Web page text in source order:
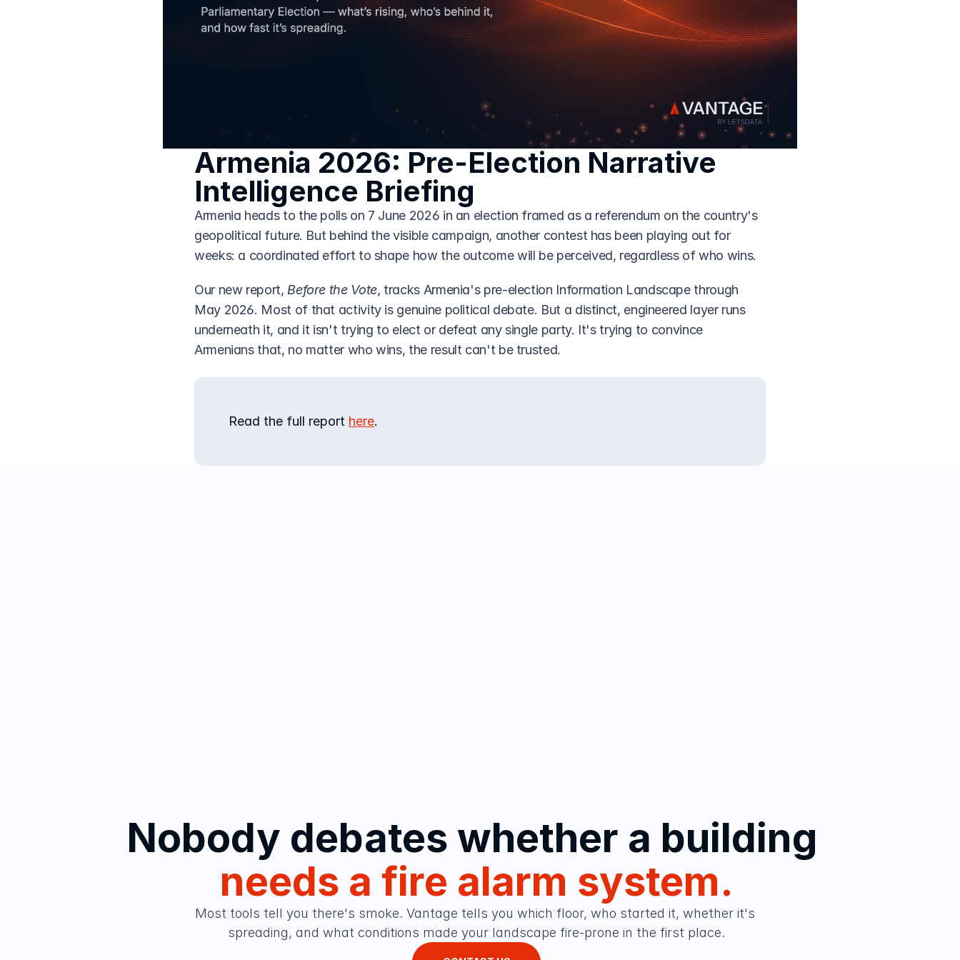
Armenia 2026: Pre-Election Narrative
Intelligence Briefing
Armenia heads to the polls on 7 June 2026 in an election framed as a referendum on the country's
geopolitical future. But behind the visible campaign, another contest has been playing out for
weeks: a coordinated effort to shape how the outcome will be perceived, regardless of who wins.
Our new report, Before the Vote, tracks Armenia's pre-election Information Landscape through
May 2026. Most of that activity is genuine political debate. But a distinct, engineered layer runs
underneath it, and it isn't trying to elect or defeat any single party. It's trying to convince
Armenians that, no matter who wins, the result can't be trusted.
Read the full report here.
needs a fire alarm system.
Most tools tell you there's smoke. Vantage tells you which floor, who started it, whether it's
spreading, and what conditions made your landscape fire-prone in the first place.